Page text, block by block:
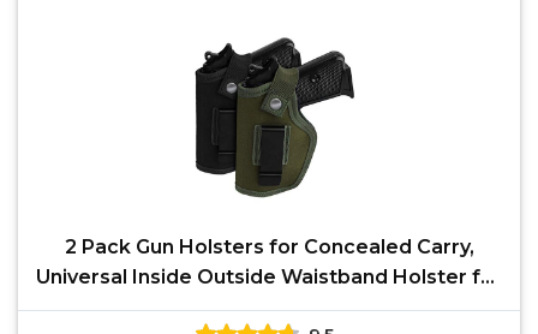
2 Pack Gun Holsters for Concealed Carry,
Universal Inside Outside Waistband Holster for
Pistols, IWB